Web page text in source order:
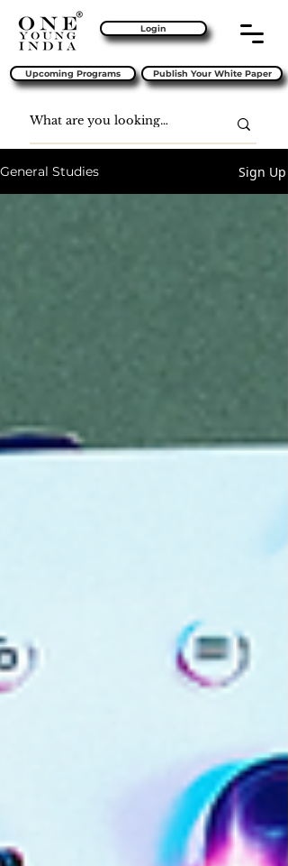
Login
Upcoming Programs Publish Your White Paper
General Studies Sign Up